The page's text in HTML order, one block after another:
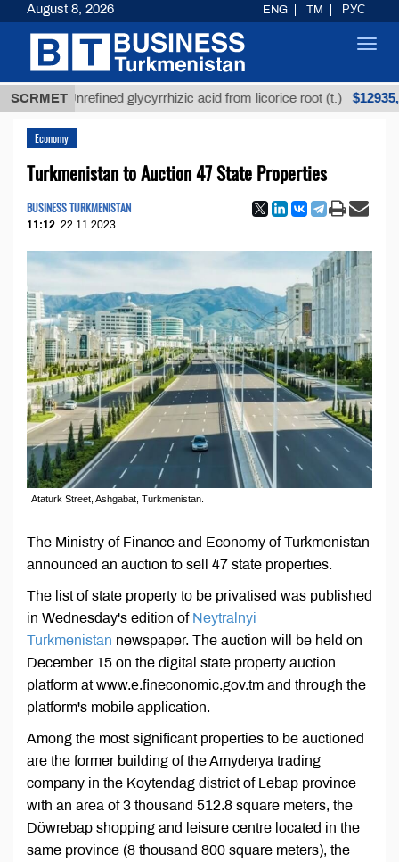
SCRMET
Unrefined glycyrrhizic acid from licorice root (t.) $12935,18
Economy
Turkmenistan to Auction 47 State Properties
BUSINESS TURKMENISTAN
11:12 22.11.2023
Ataturk Street, Ashgabat, Turkmenistan.
The Ministry of Finance and Economy of Turkmenistan
announced an auction to sell 47 state properties.
The list of state property to be privatised was published
in Wednesday's edition of Neytralnyi
Turkmenistan newspaper. The auction will be held on
December 15 on the digital state property auction
platform at www.е.fineconomic.gov.tm and through the
platform's mobile application.
Among the most significant properties to be auctioned
are the former building of the Amyderya trading
company in the Koytendag district of Lebap province
with an area of 3 thousand 512.8 square meters, the
Döwrebap shopping and leisure centre located in the
same province (8 thousand 800 square meters), the
August 8, 2026 ENG TM РУС